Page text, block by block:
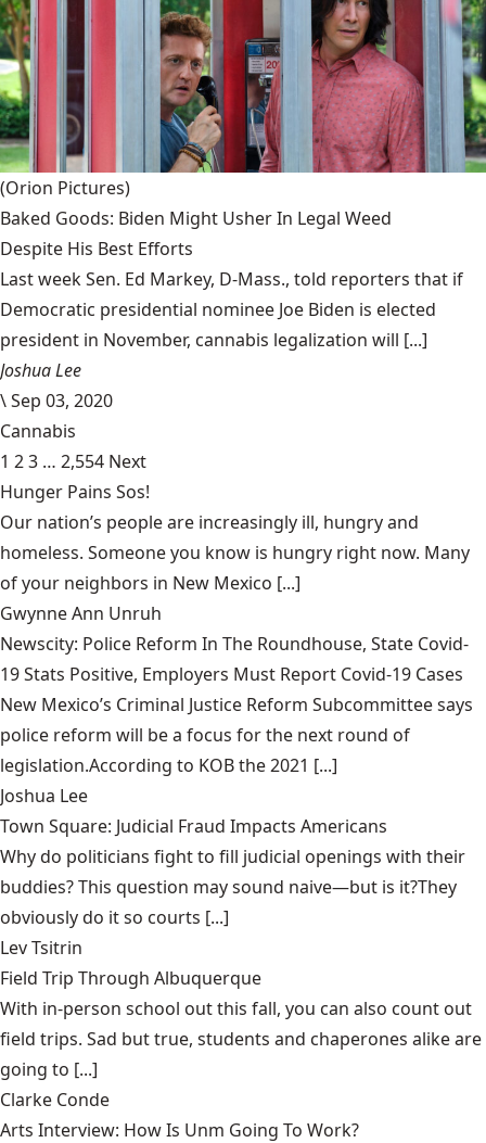
(Orion Pictures)
Baked Goods: Biden Might Usher In Legal Weed
Despite His Best Efforts
Last week Sen. Ed Markey, D-Mass., told reporters that if
Democratic presidential nominee Joe Biden is elected
president in November, cannabis legalization will [...]
Joshua Lee
\Sep 03, 2020
Cannabis
1 23 … 2,554 Next
Hunger Pains Sos!
Our nation’s people are increasingly ill, hungry and
homeless. Someone you know is hungry right now. Many
of your neighbors in New Mexico [...]
Gwynne Ann Unruh
Newscity: Police Reform In The Roundhouse, State Covid-
19 Stats Positive, Employers Must Report Covid-19 Cases
New Mexico’s Criminal Justice Reform Subcommittee says
police reform will be a focus for the next round of
legislation.According to KOB the 2021 [...]
Joshua Lee
Town Square: Judicial Fraud Impacts Americans
Why do politicians fight to fill judicial openings with their
buddies? This question may sound naive—but is it?They
obviously do it so courts [...]
Lev Tsitrin
Field Trip Through Albuquerque
With in-person school out this fall, you can also count out
field trips. Sad but true, students and chaperones alike are
going to [...]
Clarke Conde
Arts Interview: How Is Unm Going To Work?